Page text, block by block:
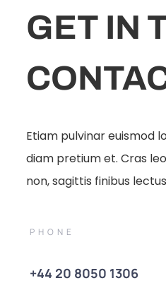
GET IN
Etiam pulvinar euismod
diam pretium et. Cras
non, sagittis finibus
PHONE
+44 20 8050 1306